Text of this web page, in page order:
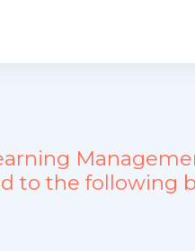
to the following